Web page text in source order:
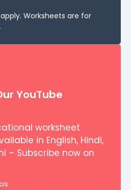
Worksheets are for
YouTube
worksheet
in English, Hindi,
– Subscribe now on